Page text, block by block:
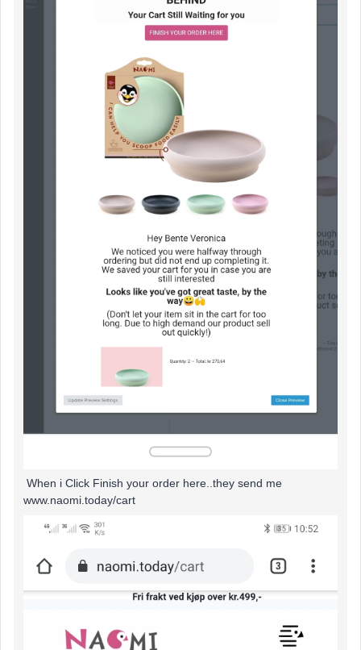
When i Click Finish your order here..they send me
www.naomi.today/cart